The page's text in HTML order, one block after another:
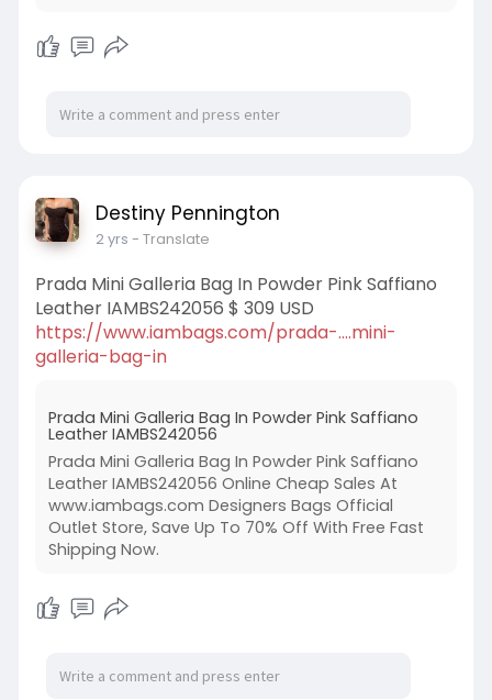
Destiny Pennington
2 yrs - Translate
Prada Mini Galleria Bag In Powder Pink Saffiano
Leather IAMBS242056 $ 309 USD
https://www.iambags.com/prada-....mini-
galleria-bag-in
Prada Mini Galleria Bag In Powder Pink Saffiano
Leather IAMBS242056
Prada Mini Galleria Bag In Powder Pink Saffiano
Leather IAMBS242056 Online Cheap Sales At
www.iambags.com Designers Bags Official
Outlet Store, Save Up To 70% Off With Free Fast
Shipping Now.